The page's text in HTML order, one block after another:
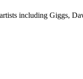
including Giggs,